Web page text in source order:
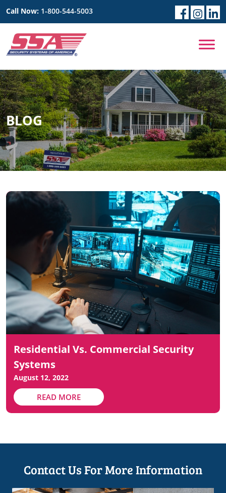
Call Now: 1-800-544-5003
BLOG
Residential Vs. Commercial Security
Systems
August 12, 2022
READ MORE
Contact Us For More Information